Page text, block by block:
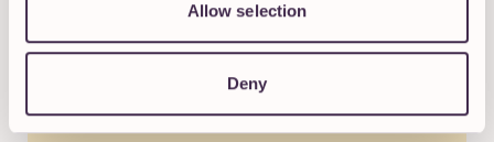
Allow selection
Deny